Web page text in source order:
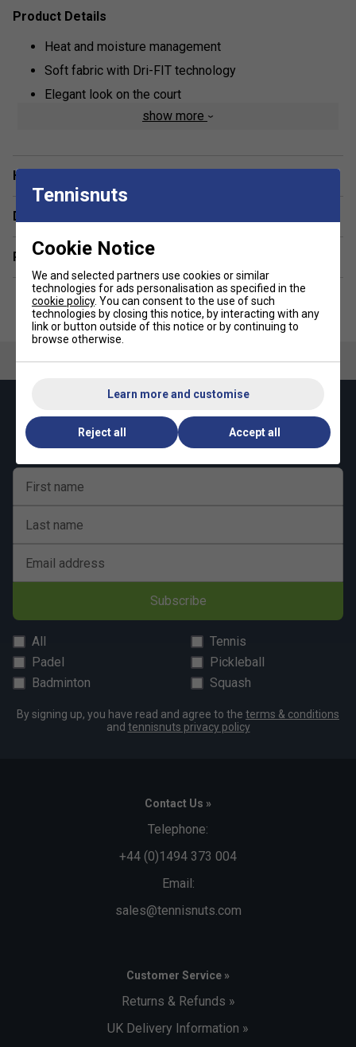
Product Details
Heat and moisture management
Soft fabric with Dri-FIT technology
Elegant look on the court
Draped material overlaps at the back, which flatters
Cuffed wrists help to keep the top in place during
movements
show more
Have a Question?
Delivery & returns
Related sections
Keep up with our amazing regular offers and
get 10% off your first order!
First name
Last name
Email address
Subscribe
All
Tennis
Padel
Pickleball
Badminton
Squash
By signing up, you have read and agree to the terms & conditions
and tennisnuts privacy policy
Contact Us »
Telephone:
+44 (0)1494 373 004
Email:
sales@tennisnuts.com
Customer Service »
Returns & Refunds »
UK Delivery Information »
Tennisnuts
Cookie Notice
We and selected partners use cookies or similar
technologies for ads personalisation as specified in the
cookie policy. You can consent to the use of such
technologies by closing this notice, by interacting with any
link or button outside of this notice or by continuing to
browse otherwise.
Learn more and customise
Reject all Accept all